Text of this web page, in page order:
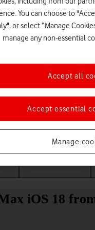
Choose a
iOS 18
You can choose to
or select “Manage
manage any non-essential
Manage
Accept essential
Accept all